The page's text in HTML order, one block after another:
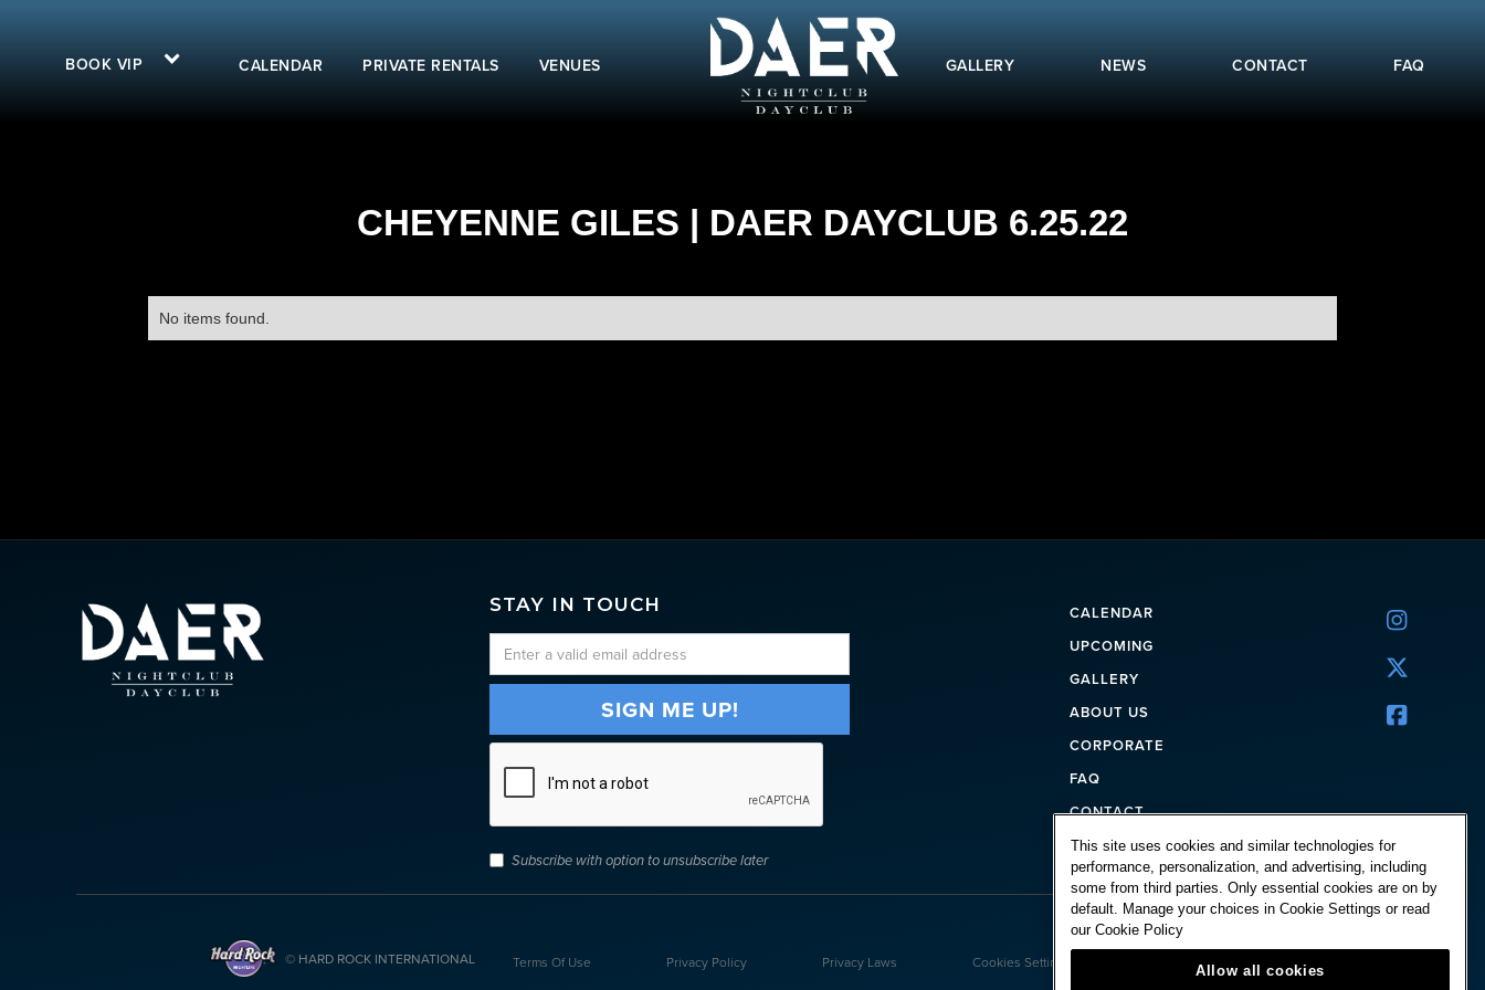
BOOK VIP CALENDAR PRIVATE RENTALS VENUES GALLERY NEWS CONTACT FAQ
CHEYENNE GILES | DAER DAYCLUB 6.25.22
No items found.
STAY IN TOUCH
Subscribe with option to unsubscribe later
CALENDAR
UPCOMING
GALLERY
ABOUT US
CORPORATE
FAQ
CONTACT



© HARD ROCK INTERNATIONAL Terms Of Use Privacy Policy Privacy Laws Cookies Settings
Powered by:
This site uses cookies and similar technologies for
performance, personalization, and advertising, including
some from third parties. Only essential cookies are on by
default. Manage your choices in Cookie Settings or read
our Cookie Policy
Allow all cookies